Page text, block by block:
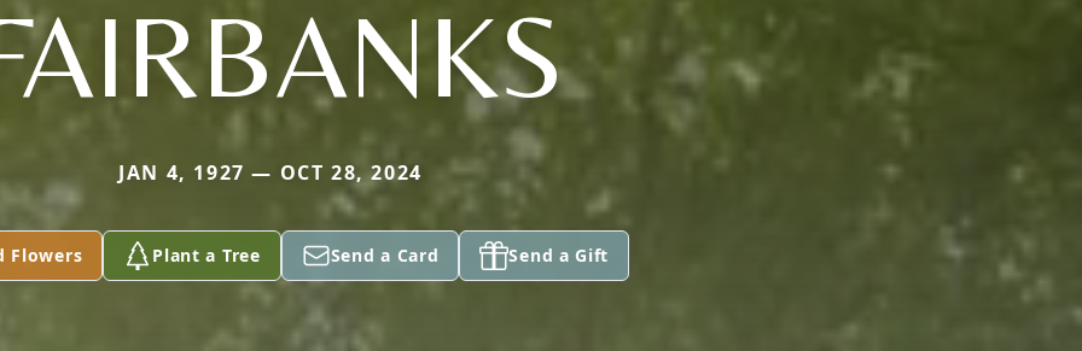
JAN 4, 1927 — OCT 28, 2024
Flowers Plant a Tree Send a Card Send a Gift